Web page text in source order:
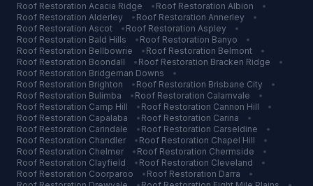
Roof Restoration Acacia Ridge • Roof Restoration Albion
•
Roof Restoration Alderley • Roof Restoration Annerley
•
Roof Restoration Ascot • Roof Restoration Aspley
•
Roof Restoration Bald Hills • Roof Restoration Banyo
•
Roof Restoration Bellbowrie • Roof Restoration Belmont
•
Roof Restoration Boondall • Roof Restoration Bracken Ridge
•
Roof Restoration Bridgeman Downs
•
Roof Restoration Brighton • Roof Restoration Brisbane City
•
Roof Restoration Bulimba • Roof Restoration Calamvale
•
Roof Restoration Camp Hill • Roof Restoration Cannon Hill
•
Roof Restoration Capalaba • Roof Restoration Carina
•
Roof Restoration Carindale • Roof Restoration Carseldine
•
Roof Restoration Chandler • Roof Restoration Chapel Hill
•
Roof Restoration Chelmer • Roof Restoration Chermside
•
Roof Restoration Clayfield • Roof Restoration Cleveland
•
Roof Restoration Coorparoo • Roof Restoration Darra
•